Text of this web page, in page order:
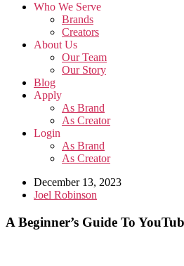
Who We Serve
Brands
Creators
About Us
Our Team
Our Story
Blog
Apply
As Brand
As Creator
Login
As Brand
As Creator
December 13, 2023
Joel Robinson
A Beginner’s Guide To